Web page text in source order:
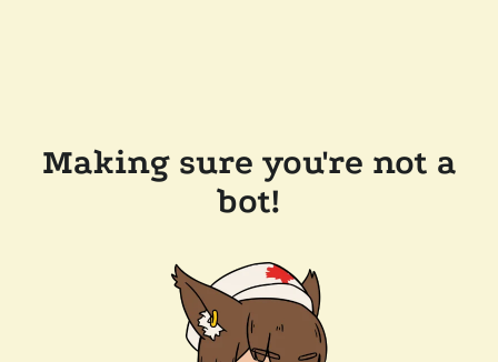
Making sure you're not a
bot!